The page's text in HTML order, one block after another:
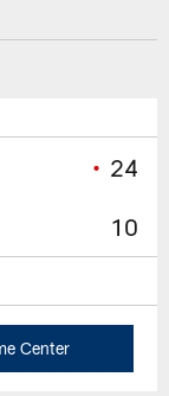
• 24
10
Center